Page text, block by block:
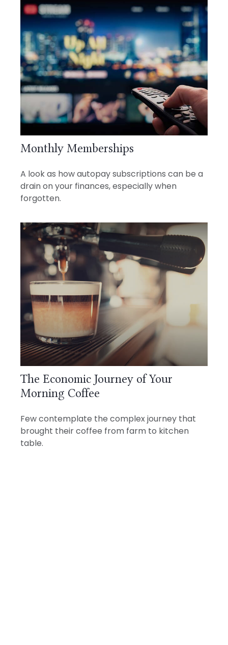
Monthly Memberships
A look as how autopay subscriptions can be a
drain on your finances, especially when
forgotten.
The Economic Journey of Your
Morning Coffee
Few contemplate the complex journey that
brought their coffee from farm to kitchen
table.